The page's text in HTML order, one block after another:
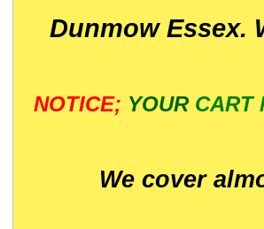
Dunmow Essex.
NOTICE; YOUR CART
We cover